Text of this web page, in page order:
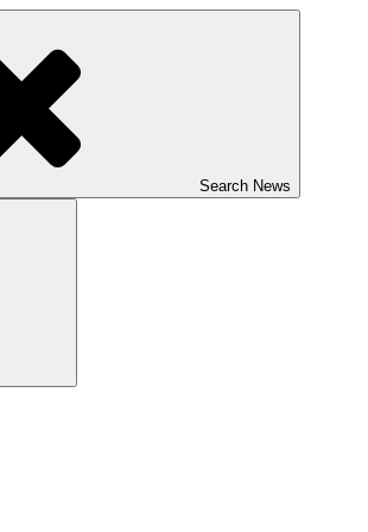
Search News